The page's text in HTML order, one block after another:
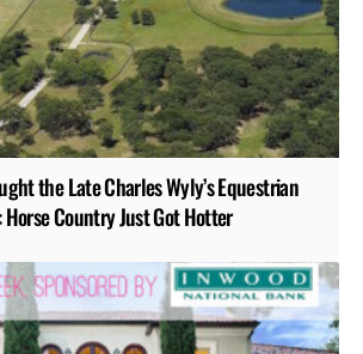
the Late Charles Wyly’s Equestrian
Country Just Got Hotter